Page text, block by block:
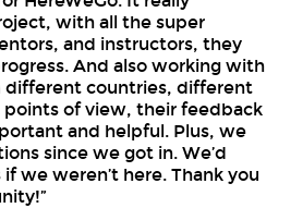
with all the super
and instructors, they
And also working with
different countries, different
of view, their feedback
and helpful. Plus, we
since we got in. We’d
we weren’t here. Thank you